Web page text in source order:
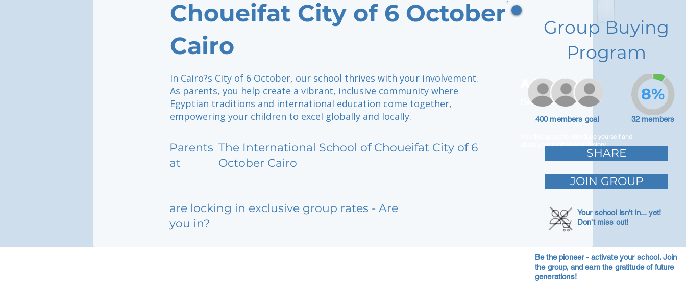
Choueifat City of 6 October
Cairo
In Cairo?s City of 6 October, our school thrives with your involvement.
As parents, you help create a vibrant, inclusive community where
Egyptian traditions and international education come together,
empowering your children to excel globally and locally.
Parents
at
The International School of Choueifat City of 6
October Cairo
are locking in exclusive group rates - Are
you in?
Adam Caar
Developer
Use this space to introduce yourself and
share your professional history.
Group Buying
Program
400 members goal 32 members
8%
SHARE
JOIN GROUP
Your school isn't in... yet!
Don't miss out!
Be the pioneer - activate your school. Join
the group, and earn the gratitude of future
generations!